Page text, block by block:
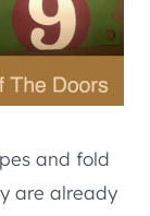
and fold
are already